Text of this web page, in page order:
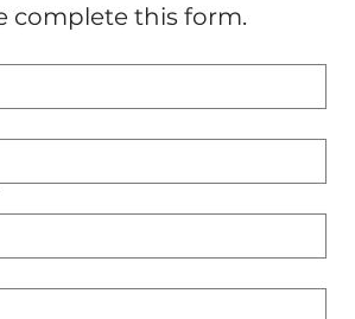
complete this form.